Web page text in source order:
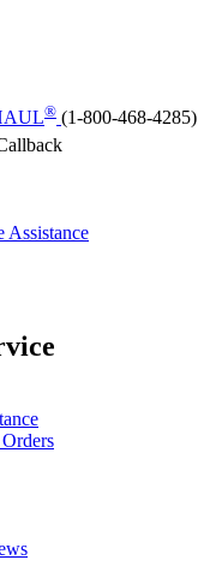
® (1-800-468-4285)
Assistance